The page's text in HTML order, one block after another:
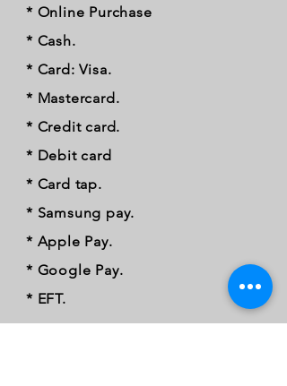
* Online Purchase
* Cash.
* Card: Visa.
* Mastercard.
* Credit card.
* Debit card
* Card tap.
* Samsung pay.
* Apple Pay.
* Google Pay.
* EFT.